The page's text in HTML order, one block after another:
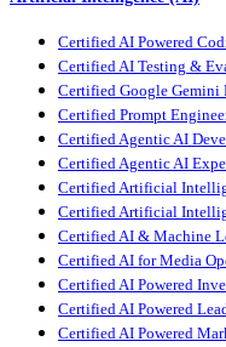
Certified AI Powered
Certified AI Testing &
Certified Google Gemini
Certified Prompt
Certified Agentic AI
Certified Agentic AI
Certified Artificial
Certified Artificial
Certified AI & Machine
Certified AI for Media
Certified AI Powered
Certified AI Powered
Certified AI Powered